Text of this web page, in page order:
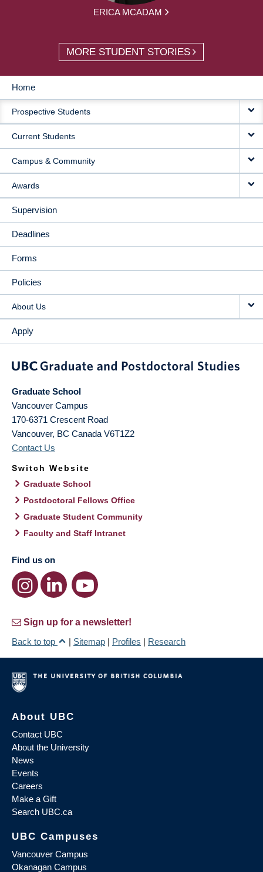
ERICA MCADAM
MORE STUDENT STORIES
MAIN
NAVIGATION
Home
Prospective Students
Current Students
Campus & Community
Awards
Supervision
Deadlines
Forms
Policies
About Us
Apply
Graduate School
Vancouver Campus
170-6371 Crescent Road
Vancouver, BC Canada V6T1Z2
Contact Us
Switch Website
Graduate School
Postdoctoral Fellows Office
Graduate Student Community
Faculty and Staff Intranet
Find us on
Sign up for a newsletter!
Back to top
| Sitemap | Profiles | Research
About UBC
Contact UBC
About the University
News
Events
Careers
Make a Gift
Search UBC.ca
UBC Campuses
Vancouver Campus
Okanagan Campus